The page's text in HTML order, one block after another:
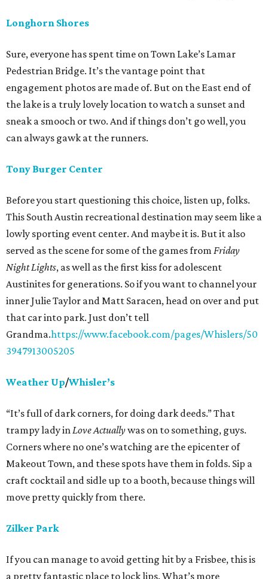
Longhorn Shores
Sure, everyone has spent time on Town Lake’s Lamar
Pedestrian Bridge. It’s the vantage point that
engagement photos are made of. But on the East end of
the lake is a truly lovely location to watch a sunset and
sneak a smooch or two. And if things don’t go well, you
can always gawk at the runners.
Tony Burger Center
Before you start questioning this choice, listen up, folks.
This South Austin recreational destination may seem like a
lowly sporting event center. And maybe it is. But it also
served as the scene for some of the games from Friday
Night Lights, as well as the first kiss for adolescent
Austinites for generations. So if you want to channel your
inner Julie Taylor and Matt Saracen, head on over and put
that car into park. Just don’t tell
Grandma.https://www.facebook.com/pages/Whislers/50
3947913005205
Weather Up/Whisler’s
“It’s full of dark corners, for doing dark deeds.” That
trampy lady inLove Actuallywas on to something, guys.
Corners where no one’s watching are the epicenter of
Makeout Town, and these spots have them in folds. Sip a
craft cocktail and sidle up to a booth, because things will
move pretty quickly from there.
Zilker Park
If you can manage to avoid getting hit by a Frisbee, this is
a pretty fantastic place to lock lips. What’s more